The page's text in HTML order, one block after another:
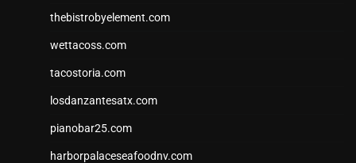
thebistrobyelement.com
wettacoss.com
tacostoria.com
losdanzantesatx.com
pianobar25.com
harborpalaceseafoodnv.com